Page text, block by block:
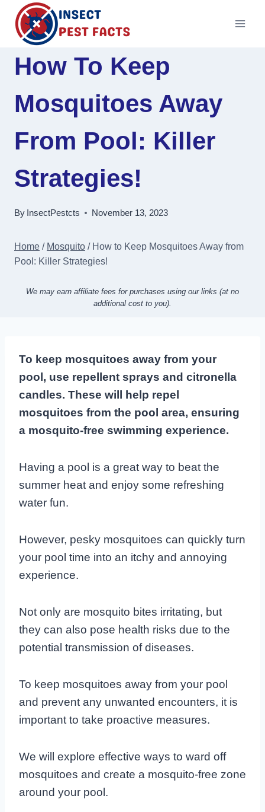
Skip
content
How To Keep
Mosquitoes Away
From Pool: Killer
Strategies!
By InsectPestcts November 13, 2023
Home / Mosquito / How to Keep Mosquitoes Away from
Pool: Killer Strategies!
We may earn affiliate fees for purchases using our links (at no
additional cost to you).
To keep mosquitoes away from your
pool, use repellent sprays and citronella
candles. These will help repel
mosquitoes from the pool area, ensuring
a mosquito-free swimming experience.
Having a pool is a great way to beat the
summer heat and enjoy some refreshing
water fun.
However, pesky mosquitoes can quickly turn
your pool time into an itchy and annoying
experience.
Not only are mosquito bites irritating, but
they can also pose health risks due to the
potential transmission of diseases.
To keep mosquitoes away from your pool
and prevent any unwanted encounters, it is
important to take proactive measures.
We will explore effective ways to ward off
mosquitoes and create a mosquito-free zone
around your pool.